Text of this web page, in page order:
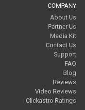
COMPANY
About Us
Partner Us
Media Kit
Contact Us
Support
FAQ
Blog
Reviews
Video Reviews
Clickastro Ratings